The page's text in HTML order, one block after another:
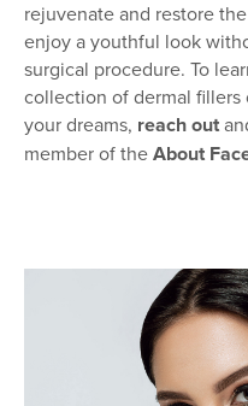
rejuvenate and restore
enjoy a youthful look
surgical procedure. To
collection of dermal
your dreams, reach out
member of the About